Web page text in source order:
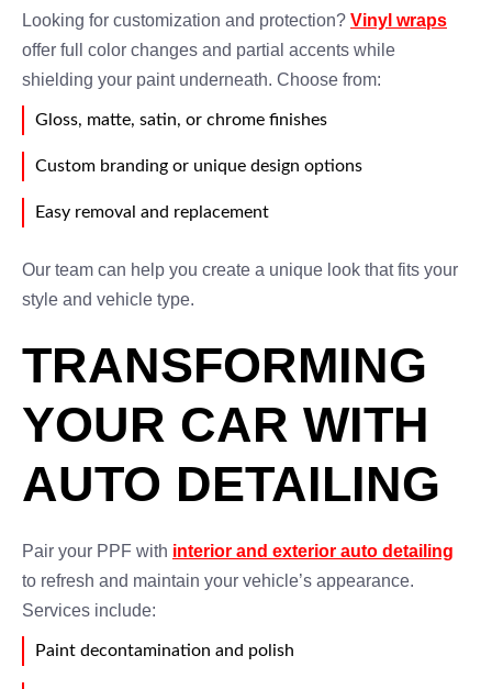
Looking for customization and protection? Vinyl wraps
offer full color changes and partial accents while
shielding your paint underneath. Choose from:
Gloss, matte, satin, or chrome finishes
Custom branding or unique design options
Easy removal and replacement
Our team can help you create a unique look that fits your
style and vehicle type.
TRANSFORMING
YOUR CAR WITH
AUTO DETAILING
Pair your PPF with interior and exterior auto detailing
to refresh and maintain your vehicle’s appearance.
Services include:
Paint decontamination and polish